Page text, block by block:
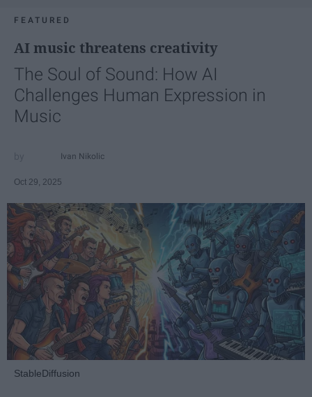
FEATURED
AI music threatens creativity
The Soul of Sound: How AI
Challenges Human Expression in
Music
Ivan Nikolic
Oct 29, 2025
StableDiffusion